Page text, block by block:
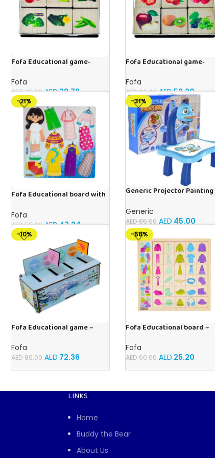
Fofa Educational game-
Fofa
AED45.00 AED38.79
Fofa Educational game-
Fofa
AED60.00 AED52.20
-21%
Fofa Educational board with
Fofa
AED55.00 AED43.24
-31%
Generic Projector Painting
Music and Lights – (Blue)
Generic
AED65.00 AED 45.00
-10%
Fofa Educational game –
Fofa
AED80.00 AED 72.36
-58%
Fofa Educational board –
Fofa
AED60.00 AED 25.20
LINKS
Home
Buddy the Bear
About Us